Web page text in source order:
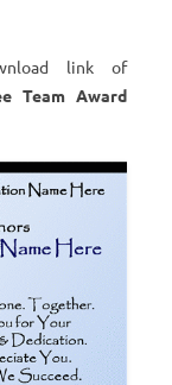
link of
Team Award